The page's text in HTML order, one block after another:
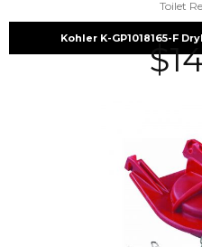
Toilet
Kohler K-GP1018165-F
$